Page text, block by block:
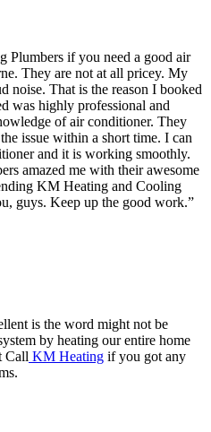
if you need a good air
They are not at all pricey. My
noise. That is the reason I booked
was highly professional and
of air conditioner. They
issue within a short time. I can
and it is working smoothly.
amazed me with their awesome
KM Heating and Cooling
guys. Keep up the good work.”
is the word might not be
by heating our entire home
Call KM Heating if you got any